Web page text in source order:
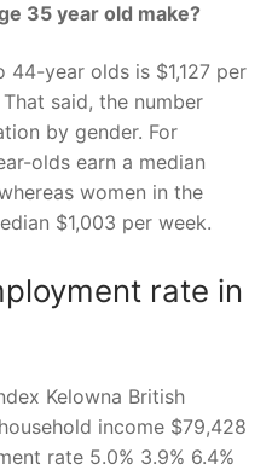
35 year old make?
year olds is $1,127 per
said, the number
by gender. For
olds earn a median
women in the
$1,003 per week.
rate in
Kelowna British
income $79,428
rate 5.0% 3.9% 6.4%